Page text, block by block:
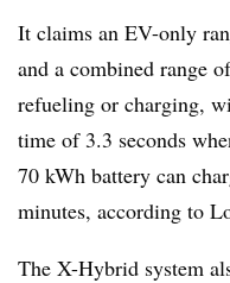
It claims an EV-only
and a combined range
refueling or charging,
time of 3.3 seconds
70 kWh battery can
minutes, according to
The X-Hybrid system